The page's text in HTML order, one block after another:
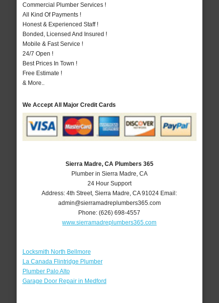
Commercial Plumber Services !
All Kind Of Payments !
Honest & Experienced Staff !
Bonded, Licensed And Insured !
Mobile & Fast Service !
24/7 Open !
Best Prices In Town !
Free Estimate !
& More..
We Accept All Major Credit Cards
Sierra Madre, CA Plumbers 365
Plumber in Sierra Madre, CA
24 Hour Support
Address:4th Street,Sierra Madre ,CA 91024 Email:
admin@sierramadreplumbers365.com
Phone:(626) 698-4557
www.sierramadreplumbers365.com
Locksmith North Bellmore
La Canada Flintridge Plumber
Plumber Palo Alto
Garage Door Repair in Medford